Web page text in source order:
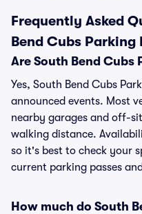
Frequently Asked
Bend Cubs Parking
Are South Bend Cubs
Yes, South Bend Cubs
announced events. Most
nearby garages and off-
walking distance.
so it's best to check your
current parking passes
How much do South